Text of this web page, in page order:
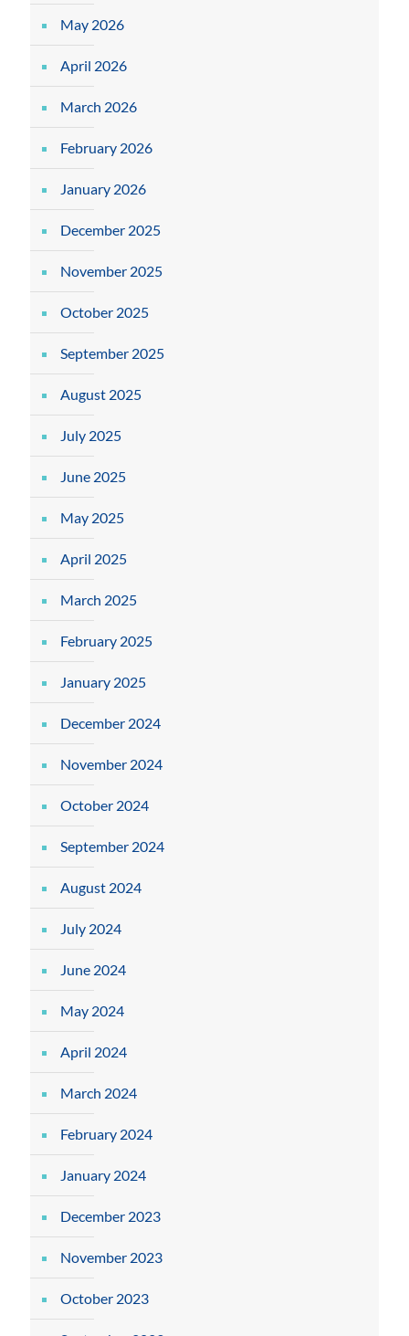
May 2026
April 2026
March 2026
February 2026
January 2026
December 2025
November 2025
October 2025
September 2025
August 2025
July 2025
June 2025
May 2025
April 2025
March 2025
February 2025
January 2025
December 2024
November 2024
October 2024
September 2024
August 2024
July 2024
June 2024
May 2024
April 2024
March 2024
February 2024
January 2024
December 2023
November 2023
October 2023